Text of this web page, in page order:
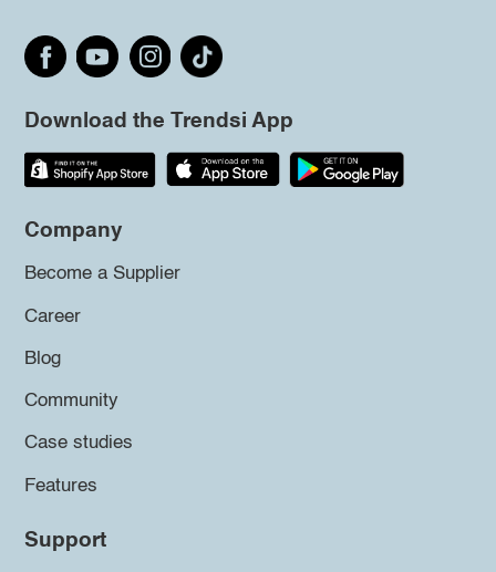
Download the Trendsi App
Company
Become a Supplier
Career
Blog
Community
Case studies
Features
Support